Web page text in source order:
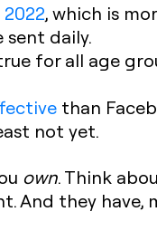
, which is
daily.
for all age
than
not yet.
own. Think
And they have,